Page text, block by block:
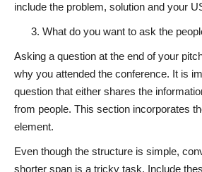
include the problem, solution and your
What do you want to ask the
Asking a question at the end of your
why you attended the conference. It is
question that either shares the
from people. This section incorporates
element.
Even though the structure is simple,
shorter span is a tricky task. Include